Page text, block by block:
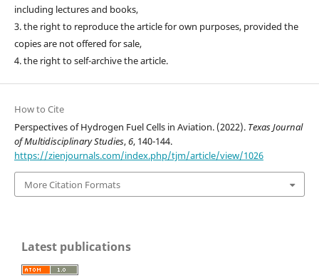
including lectures and books,
3. the right to reproduce the article for own purposes, provided the
copies are not offered for sale,
4. the right to self-archive the article.
How to Cite
Perspectives of Hydrogen Fuel Cells in Aviation. (2022). Texas Journal
of Multidisciplinary Studies,6, 140-144.
https://zienjournals.com/index.php/tjm/article/view/1026
More Citation Formats
Latest publications